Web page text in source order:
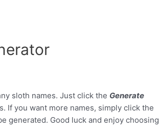
sloth names. Just click the Generate
If you want more names, simply click the
generated. Good luck and enjoy choosing